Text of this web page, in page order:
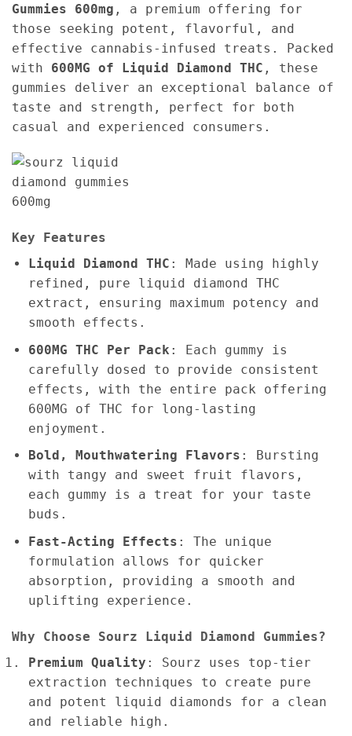
Gummies 600mg , a premium offering for
those seeking potent, flavorful, and
effective cannabis-infused treats. Packed
with 600MG of Liquid Diamond THC , these
gummies deliver an exceptional balance of
taste and strength, perfect for both
casual and experienced consumers.
Key Features
Liquid Diamond THC : Made using highly
refined, pure liquid diamond THC
extract, ensuring maximum potency and
smooth effects.
600MG THC Per Pack : Each gummy is
carefully dosed to provide consistent
effects, with the entire pack offering
600MG of THC for long-lasting
enjoyment.
Bold, Mouthwatering Flavors : Bursting
with tangy and sweet fruit flavors,
each gummy is a treat for your taste
buds.
Fast-Acting Effects : The unique
formulation allows for quicker
absorption, providing a smooth and
uplifting experience.
Why Choose Sourz Liquid Diamond Gummies?
Premium Quality : Sourz uses top-tier
extraction techniques to create pure
and potent liquid diamonds for a clean
and reliable high.